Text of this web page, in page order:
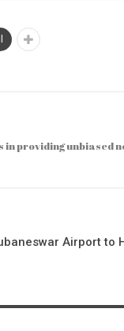
providing unbiased
Airport to